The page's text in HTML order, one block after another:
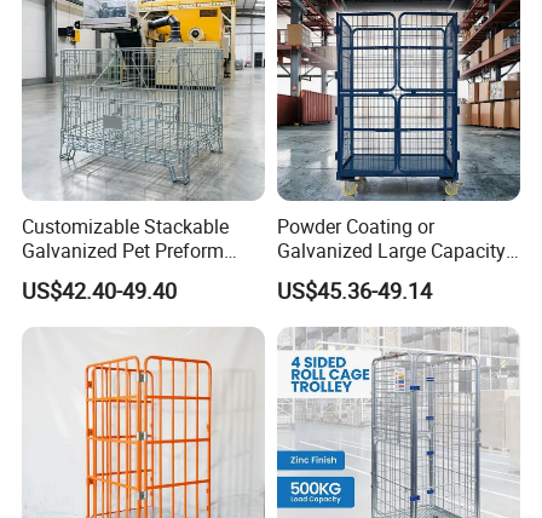
Customizable Stackable
Galvanized Pet Preform
Wire Mesh Containers for
Warehouse Storage
US$42.40-49.40
Powder Coating or
Galvanized Large Capacity
Roll Container
1200X1000X1800
US$45.36-49.14